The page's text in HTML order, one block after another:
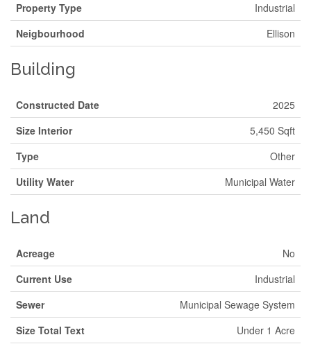
Property Type
Industrial
Neigbourhood
Ellison
Building
Constructed Date
2025
Size Interior
5,450 Sqft
Type
Other
Utility Water
Municipal Water
Land
Acreage
No
Current Use
Industrial
Sewer
Municipal Sewage System
Size Total Text
Under 1 Acre